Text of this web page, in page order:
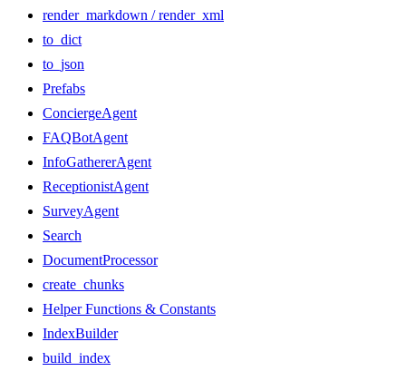
render_markdown / render_xml
to_dict
to_json
Prefabs
ConciergeAgent
FAQBotAgent
InfoGathererAgent
ReceptionistAgent
SurveyAgent
Search
DocumentProcessor
create_chunks
Helper Functions & Constants
IndexBuilder
build_index